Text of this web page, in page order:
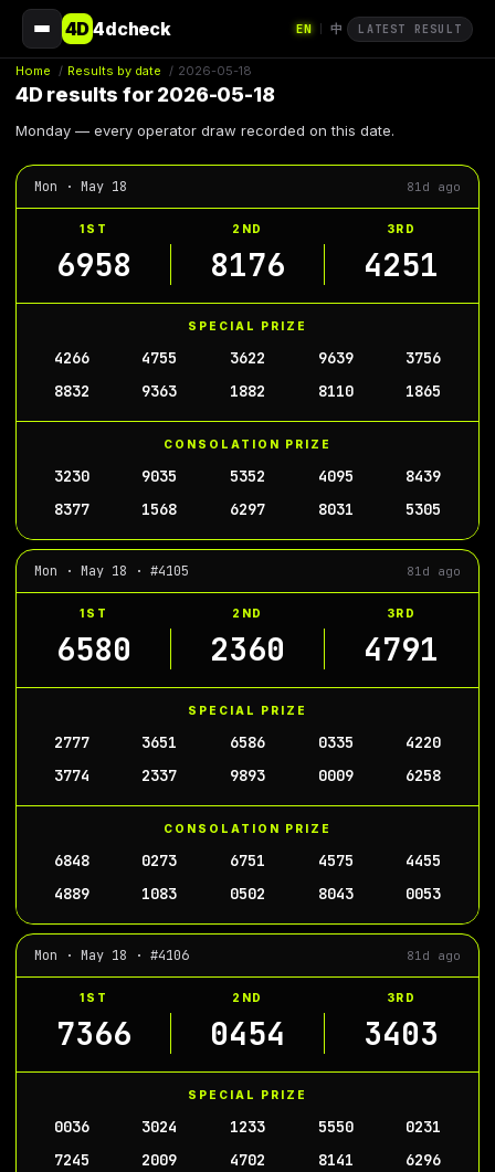
4D4dcheck EN 中 LATEST RESULT
Home / Results by date / 2026-05-18
4D results for 2026-05-18
Monday — every operator draw recorded on this date.
Mon · May 18 81d ago
1ST 2ND 3RD
6958 8176 4251
SPECIAL PRIZE
4266 4755 3622 9639
3756
8832
9363 1882 8110 1865
CONSOLATION PRIZE
3230 9035 5352 4095
8439
8377
1568 6297 8031 5305
Mon · May 18 · #4105 81d ago
1ST 2ND 3RD
6580 2360 4791
SPECIAL PRIZE
2777 3651 6586 0335
4220
3774
2337 9893 0009 6258
CONSOLATION PRIZE
6848 0273 6751 4575
4455
4889
1083 0502 8043 0053
Mon · May 18 · #4106 81d ago
1ST 2ND 3RD
7366 0454 3403
SPECIAL PRIZE
0036 3024 1233 5550
0231
7245
2009 4702 8141 6296